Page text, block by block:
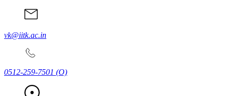
vk@iitk.ac.in
0512-259-7501 (O)